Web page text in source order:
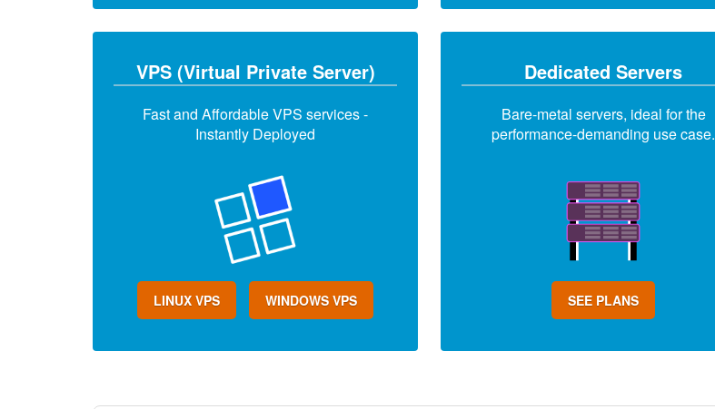
VPS (Virtual Private Server)
Fast and Affordable VPS services -
Instantly Deployed
LINUX VPS WINDOWS VPS
Dedicated Servers
Bare-metal servers, ideal for the
performance-demanding use case.
SEE PLANS